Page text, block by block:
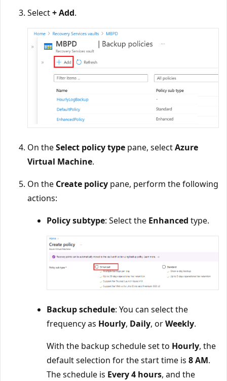
Select+ Add.
On theSelect policy type pane, selectAzure
Virtual Machine.
On the Create policy pane, perform the following
actions:
Policy subtype: Select the Enhanced type.
Backup schedule: You can select the
frequency as Hourly, Daily, orWeekly.
With the backup schedule set to Hourly, the
default selection for the start time is 8 AM.
The schedule is Every 4 hours, and the